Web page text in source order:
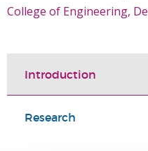
College of Engineering,
Introduction
Research